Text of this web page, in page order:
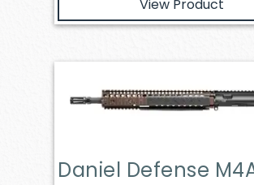
View Product
Daniel Defense